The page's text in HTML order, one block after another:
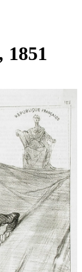
1851